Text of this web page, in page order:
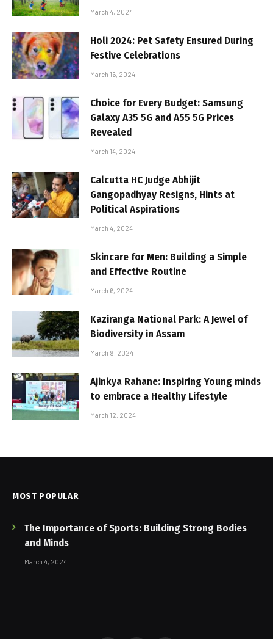
March 4, 2024
Holi 2024: Pet Safety Ensured During
Festive Celebrations
March 16, 2024
Choice for Every Budget: Samsung
Galaxy A35 5G and A55 5G Prices
Revealed
March 14, 2024
Calcutta HC Judge Abhijit
Gangopadhyay Resigns, Hints at
Political Aspirations
March 4, 2024
Skincare for Men: Building a Simple
and Effective Routine
March 6, 2024
Kaziranga National Park: A Jewel of
Biodiversity in Assam
March 9, 2024
Ajinkya Rahane: Inspiring Young minds
to embrace a Healthy Lifestyle
March 12, 2024
MOST POPULAR
The Importance of Sports: Building Strong Bodies
and Minds
March 4, 2024